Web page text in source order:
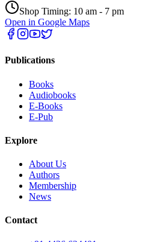
Shop Timing: 10 am - 7 pm
Open in Google Maps
Publications
Books
Audiobooks
E-Books
E-Pub
Explore
About Us
Authors
Membership
News
Contact